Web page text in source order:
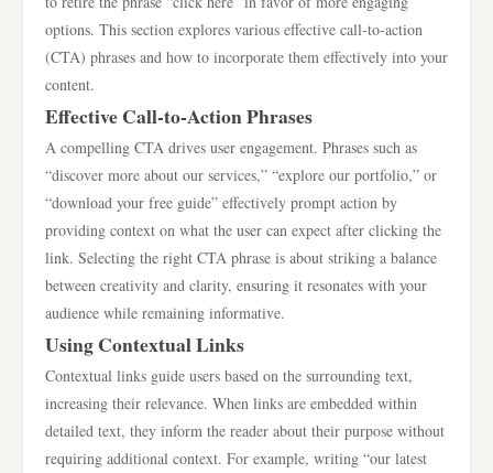
options. This section explores various effective call-to-action
(CTA) phrases and how to incorporate them effectively into your
content.
Effective Call-to-Action Phrases
A compelling CTA drives user engagement. Phrases such as
“discover more about our services,” “explore our portfolio,” or
“download your free guide” effectively prompt action by
providing context on what the user can expect after clicking the
link. Selecting the right CTA phrase is about striking a balance
between creativity and clarity, ensuring it resonates with your
audience while remaining informative.
Using Contextual Links
Contextual links guide users based on the surrounding text,
increasing their relevance. When links are embedded within
detailed text, they inform the reader about their purpose without
requiring additional context. For example, writing “our latest